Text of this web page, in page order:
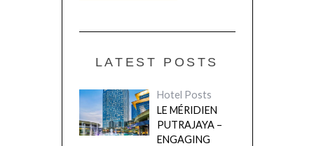
LATEST POSTS
Hotel Posts
LE MÉRIDIEN
PUTRAJAYA –
ENGAGING